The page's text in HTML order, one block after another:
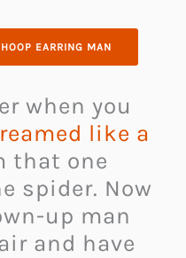
EARRING MAN
when you
like a
that one
spider. Now
up man
and have